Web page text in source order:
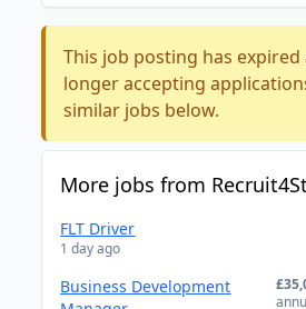
This job posting has expired
longer accepting
similar jobs below.
More jobs from
FLT Driver
1 day ago
Business Development